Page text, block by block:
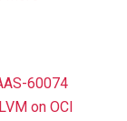
60074
on OCI